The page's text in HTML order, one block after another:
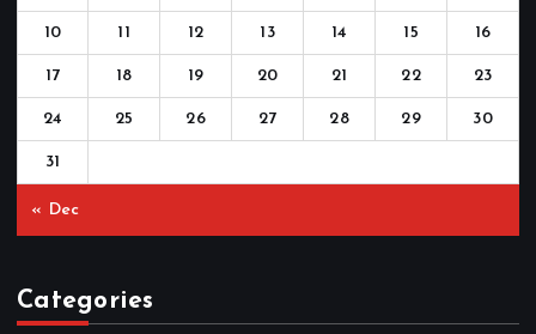
10 11 12 13 14 15 16
17 18 19 20 21 22 23
24 25 26 27 28 29 30
31
« Dec
Categories